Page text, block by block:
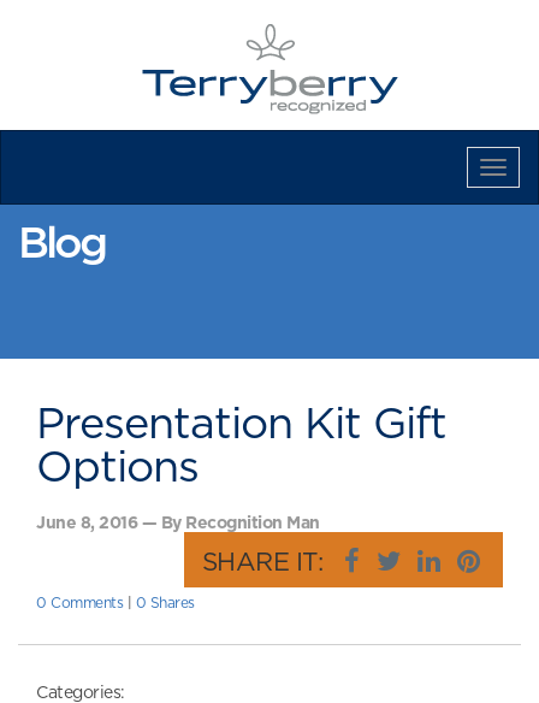
Blog
Presentation Kit Gift
Options
June 8, 2016 — By Recognition Man
SHARE IT:
0 Comments| 0 Shares
Categories: